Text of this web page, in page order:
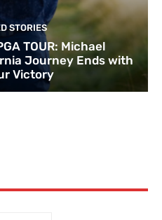
STORIES
TOUR: Michael
Journey Ends with
Victory